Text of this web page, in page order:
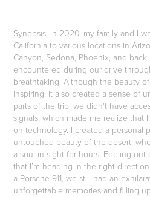
Synopsis: In 2020, my family and I
California to various locations in
Canyon, Sedona, Phoenix, and
encountered during our drive
breathtaking. Although the beauty
inspiring, it also created a sense of
parts of the trip, we didn't have
signals, which made me realize
on technology. I created a personal
untouched beauty of the desert,
a soul in sight for hours. Feeling
that I’m heading in the right
a Porsche 911, we still had an
unforgettable memories and filling